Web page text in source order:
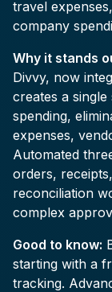
travel
company
Why it stands
Divvy, now
creates a
spending,
expenses,
Automated
orders,
reconciliation
complex
Good to know:
starting with a
tracking.